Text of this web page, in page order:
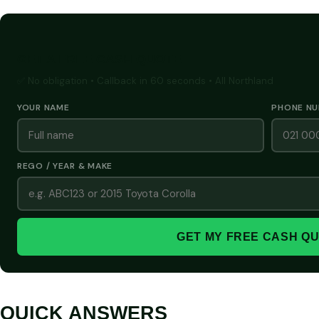
YOUR NAME PHONE
REGO / YEAR & MAKE
GET MY FREE CASH
QUICK ANSWERS